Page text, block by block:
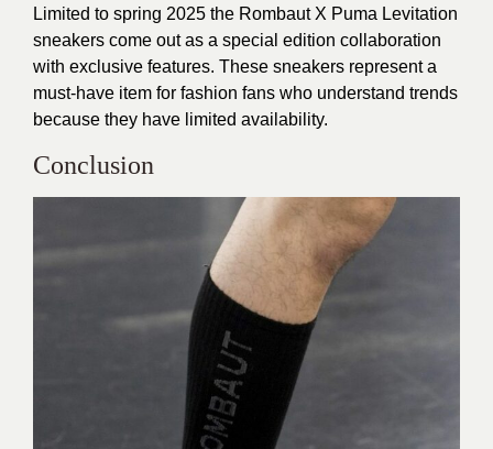
Limited to spring 2025 the Rombaut X Puma Levitation
sneakers come out as a special edition collaboration
with exclusive features. These sneakers represent a
must-have item for fashion fans who understand trends
because they have limited availability.
Conclusion